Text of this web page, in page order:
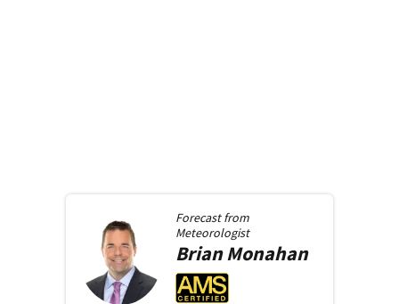
Forecast from
Meteorologist
BrianMonahan